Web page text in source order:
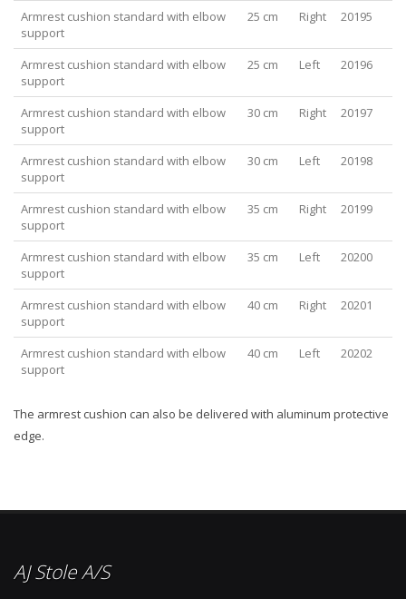
Armrest cushion standard with elbow
support
25 cm Right 20195
Armrest cushion standard with elbow
support
25 cm Left 20196
Armrest cushion standard with elbow
support
30 cm Right 20197
Armrest cushion standard with elbow
support
30 cm Left 20198
Armrest cushion standard with elbow
support
35 cm Right 20199
Armrest cushion standard with elbow
support
35 cm Left 20200
Armrest cushion standard with elbow
support
40 cm Right 20201
Armrest cushion standard with elbow
support
40 cm Left 20202
The armrest cushion can also be delivered with aluminum protective
edge.
AJ Stole A/S